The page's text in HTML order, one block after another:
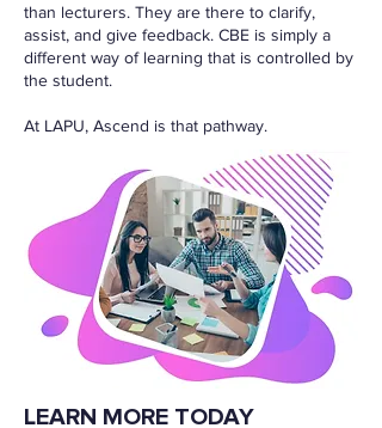
than lecturers. They are there to clarify,
assist, and give feedback. CBE is simply a
different way of learning that is controlled by
the student.
At LAPU, Ascend is that pathway.
LEARN MORE TODAY